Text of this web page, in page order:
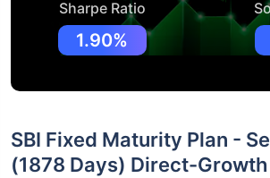
Sharpe Ratio
1.90%
SBI Fixed Maturity Plan -
(1878 Days) Direct-